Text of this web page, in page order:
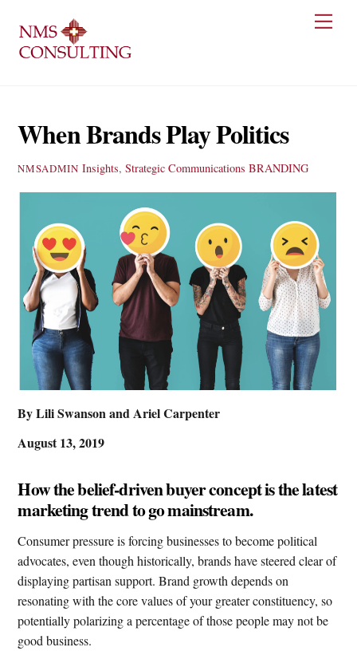
content
When Brands Play Politics
NMSADMIN Insights, Strategic Communications BRANDING
By Lili Swanson and Ariel Carpenter
August 13, 2019
How the belief-driven buyer concept is the latest
marketing trend to go mainstream.
Consumer pressure is forcing businesses to become political
advocates, even though historically, brands have steered clear of
displaying partisan support. Brand growth depends on
resonating with the core values of your greater constituency, so
potentially polarizing a percentage of those people may not be
good business.